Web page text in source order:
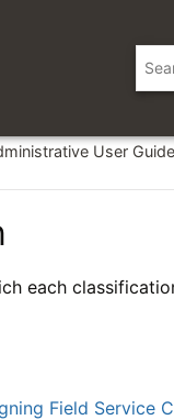
User Guide
each
Field Service